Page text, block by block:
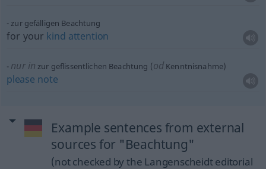
zur gefälligen Beachtung
for your kind attention
nur in zur geflissentlichen Beachtung (odKenntnisnahme)
please note
Example sentences from external
sources for "Beachtung"
(not checked by the Langenscheidt editorial